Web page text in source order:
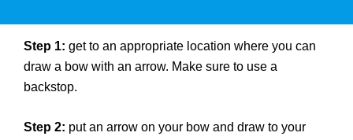
Step 1: get to an appropriate location where you can
draw a bow with an arrow. Make sure to use a
backstop.
Step 2: put an arrow on your bow and draw to your